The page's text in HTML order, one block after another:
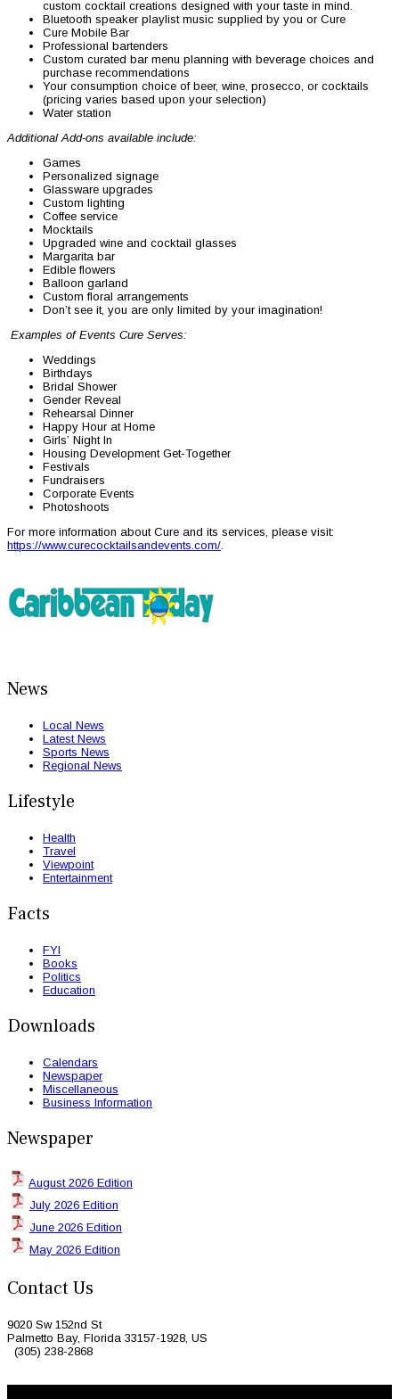
custom cocktail creations designed with your taste in mind.
Bluetooth speaker playlist music supplied by you or Cure
Cure Mobile Bar
Professional bartenders
Custom curated bar menu planning with beverage choices and
purchase recommendations
Your consumption choice of beer, wine, prosecco, or cocktails
(pricing varies based upon your selection)
Water station
Additional Add-ons available include:
Games
Personalized signage
Glassware upgrades
Custom lighting
Coffee service
Mocktails
Upgraded wine and cocktail glasses
Margarita bar
Edible flowers
Balloon garland
Custom floral arrangements
Don’t see it, you are only limited by your imagination!
Examples of Events Cure Serves:
Weddings
Birthdays
Bridal Shower
Gender Reveal
Rehearsal Dinner
Happy Hour at Home
Girls’ Night In
Housing Development Get-Together
Festivals
Fundraisers
Corporate Events
Photoshoots
For more information about Cure and its services, please visit:
https://www.curecocktailsandevents.com/.
News
Local News
Latest News
Sports News
Regional News
Lifestyle
Health
Travel
Viewpoint
Entertainment
Facts
FYI
Books
Politics
Education
Downloads
Calendars
Newspaper
Miscellaneous
Business Information
Newspaper
August 2026 Edition
July 2026 Edition
June 2026 Edition
May 2026 Edition
Contact Us
9020 Sw 152nd St
Palmetto Bay, Florida 33157-1928, US
(305) 238-2868